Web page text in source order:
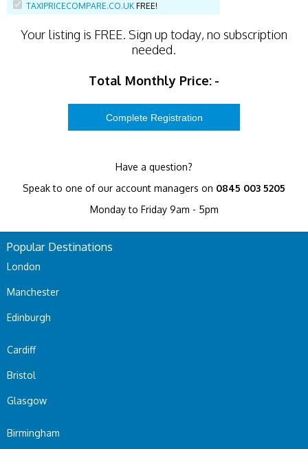
TAXIPRICECOMPARE.CO.UK FREE!
Your listing is FREE. Sign up today, no subscription
needed.
Total Monthly Price: -
Have a question?
Speak to one of our account managers on 0845 003 5205
Monday to Friday 9am - 5pm
Popular Destinations
London
Manchester
Edinburgh
Cardiff
Bristol
Glasgow
Birmingham